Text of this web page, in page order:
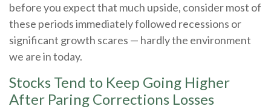
before you expect that much upside, consider most of
these periods immediately followed recessions or
significant growth scares — hardly the environment
we are in today.
Stocks Tend to Keep Going Higher
After Paring Corrections Losses